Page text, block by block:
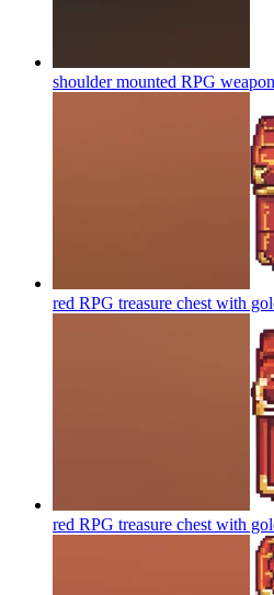
shoulder mounted RPG weapon
red RPG treasure chest with
red RPG treasure chest with